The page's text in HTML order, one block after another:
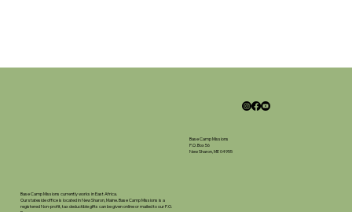
Base Camp Missions currently works in East Africa.
Our stateside office is located in New Sharon, Maine. Base Camp Missions is a
registered Non-profit, tax deductible gifts can be given online or mailed to our P.O.
Base Camp Missions
P.O. Box 56
New Sharon, ME 04955